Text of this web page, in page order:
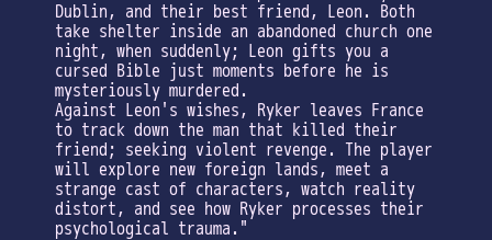
Dublin, and their best friend, Leon. Both
take shelter inside an abandoned church one
night, when suddenly; Leon gifts you a
cursed Bible just moments before he is
mysteriously murdered.
Against Leon's wishes, Ryker leaves France
to track down the man that killed their
friend; seeking violent revenge. The player
will explore new foreign lands, meet a
strange cast of characters, watch reality
distort, and see how Ryker processes their
psychological trauma."